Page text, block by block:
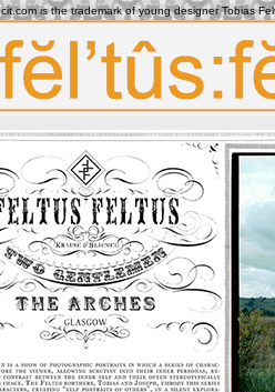
is the trademark of young designer Tobias